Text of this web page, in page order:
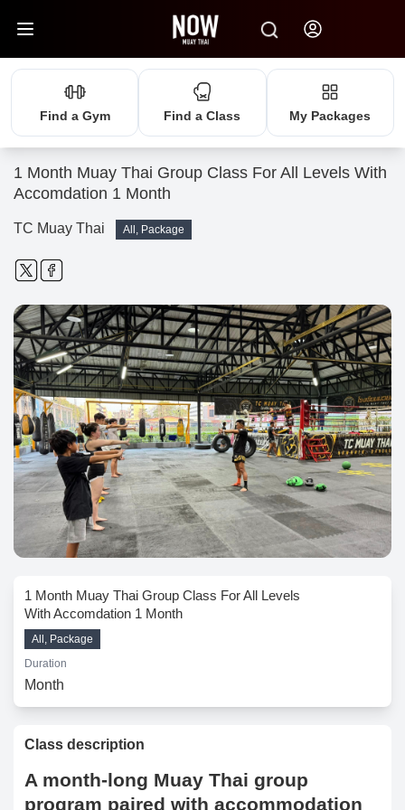
Find a Gym Find a Class My Packages
1 Month Muay Thai Group Class For All Levels With
Accomdation 1 Month
TC Muay Thai All, Package
1 Month Muay Thai Group Class For All Levels
With Accomdation 1 Month
All, Package
Duration
Month
Class description
A month-long Muay Thai group
program paired with accommodation